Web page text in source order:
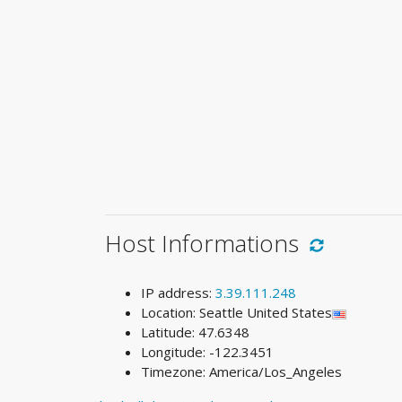
Host Informations
IP address: 3.39.111.248
Location: Seattle United States
Latitude: 47.6348
Longitude: -122.3451
Timezone: America/Los_Angeles